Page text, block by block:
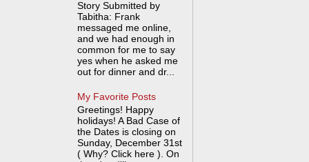
Story Submitted by
Tabitha: Frank
messaged me online,
and we had enough in
common for me to say
yes when he asked me
out for dinner and dr...
My Favorite Posts
Greetings! Happy
holidays! A Bad Case of
the Dates is closing on
Sunday, December 31st
( Why? Click here ). On